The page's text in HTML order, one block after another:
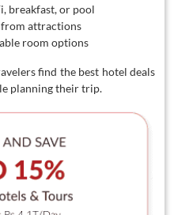
breakfast, or pool
attractions
room options
find the best hotel deals
planning their trip.